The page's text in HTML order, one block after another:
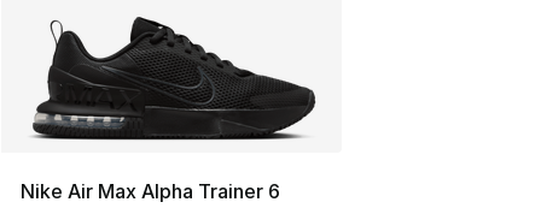
Nike Air Max Alpha Trainer 6